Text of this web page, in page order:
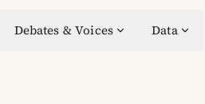
Debates & Voices Data